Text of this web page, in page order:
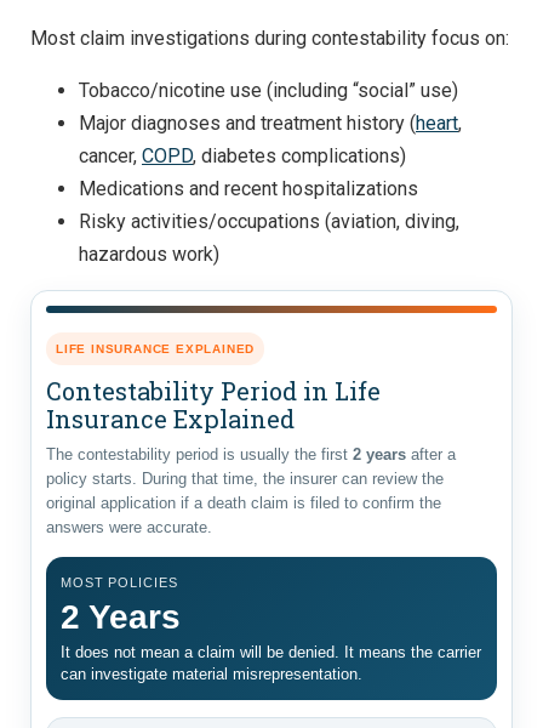
Most claim investigations during contestability focus on:
Tobacco/nicotine use (including “social” use)
Major diagnoses and treatment history (heart,
cancer, COPD, diabetes complications)
Medications and recent hospitalizations
Risky activities/occupations (aviation, diving,
hazardous work)
LIFE INSURANCE EXPLAINED
Contestability Period in Life
Insurance Explained
The contestability period is usually the first 2 years after a
policy starts. During that time, the insurer can review the
original application if a death claim is filed to confirm the
answers were accurate.
MOST POLICIES
2 Years
It does not mean a claim will be denied. It means the carrier
can investigate material misrepresentation.